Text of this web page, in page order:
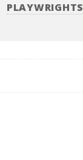
PLAYWRIGHTS